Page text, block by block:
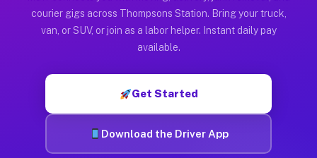
Muvr was built specifically for drivers who move, haul, and
courier gigs across Thompsons Station. Bring your truck,
van, or SUV, or join as a labor helper. Instant daily pay
available.
Get Started
Download the Driver App